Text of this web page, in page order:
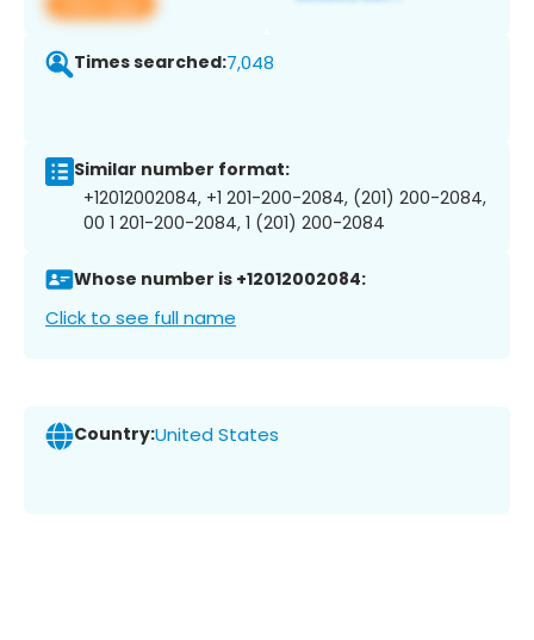
Times searched:7,048
Similar number format:
+12012002084, +1 201-200-2084, (201) 200-2084,
00 1 201-200-2084, 1 (201) 200-2084
Whose number is +12012002084:
Click to see full name
Country:United States